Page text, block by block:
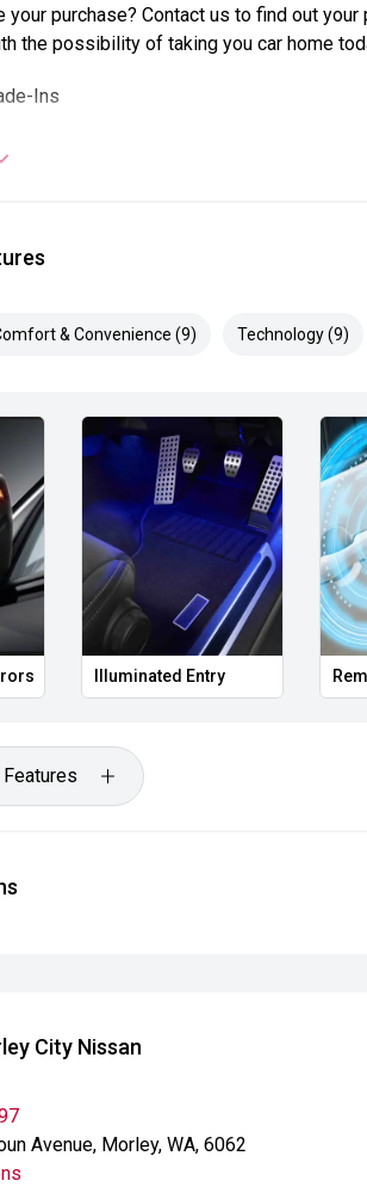
your purchase? Contact us to find out
the possibility of taking you car home
Ins
& Convenience (9) Technology (9)
Illuminated Entry
City Nissan
Avenue, Morley, WA, 6062